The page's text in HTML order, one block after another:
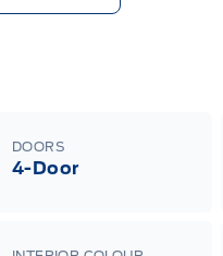
DOORS
4-Door